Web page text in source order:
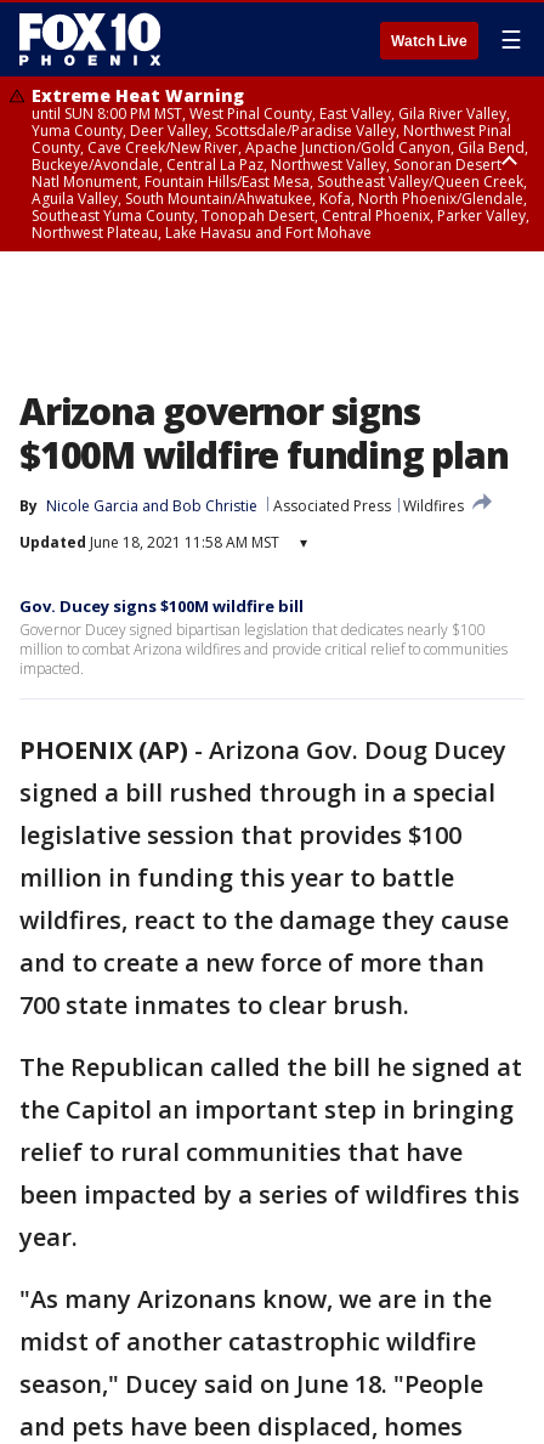
Watch Live ☰
Extreme Heat Warning
until SUN 8:00 PM MST, West Pinal County, East Valley, Gila River Valley,
Yuma County, Deer Valley, Scottsdale/Paradise Valley, Northwest Pinal
County, Cave Creek/New River, Apache Junction/Gold Canyon, Gila Bend,
Buckeye/Avondale, Central La Paz, Northwest Valley, Sonoran Desert
Natl Monument, Fountain Hills/East Mesa, Southeast Valley/Queen Creek,
Aguila Valley, South Mountain/Ahwatukee, Kofa, North Phoenix/Glendale,
Southeast Yuma County, Tonopah Desert, Central Phoenix, Parker Valley,
Northwest Plateau, Lake Havasu and Fort Mohave
Arizona governor signs
$100M wildfire funding plan
By Nicole Garcia and Bob Christie Associated Press Wildfires
Updated June 18, 2021 11:58 AM MST ▾
Gov. Ducey signs $100M wildfire bill
Governor Ducey signed bipartisan legislation that dedicates nearly $100
million to combat Arizona wildfires and provide critical relief to communities
impacted.
PHOENIX (AP) - Arizona Gov. Doug Ducey
signed a bill rushed through in a special
legislative session that provides $100
million in funding this year to battle
wildfires, react to the damage they cause
and to create a new force of more than
700 state inmates to clear brush.
The Republican called the bill he signed at
the Capitol an important step in bringing
relief to rural communities that have
been impacted by a series of wildfires this
year.
"As many Arizonans know, we are in the
midst of another catastrophic wildfire
season," Ducey said on June 18. "People
and pets have been displaced, homes